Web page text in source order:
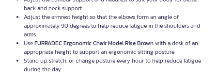
back and neck support
Adjust the armrest height so that the elbows form an angle of
approximately 90 degrees to help reduce fatigue in the shoulders and
arms
UseFURRADEC Ergonomic Chair Model Rise Brownwith a desk of an
appropriate height to support an ergonomic sitting posture
Stand up, stretch, or change posture every hour to help reduce fatigue
during the day